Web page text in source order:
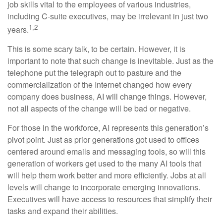
job skills vital to the employees of various industries,
including C-suite executives, may be irrelevant in just two
years.1,2
This is some scary talk, to be certain. However, it is
important to note that such change is inevitable. Just as the
telephone put the telegraph out to pasture and the
commercialization of the Internet changed how every
company does business, AI will change things. However,
not all aspects of the change will be bad or negative.
For those in the workforce, AI represents this generation’s
pivot point. Just as prior generations got used to offices
centered around emails and messaging tools, so will this
generation of workers get used to the many AI tools that
will help them work better and more efficiently. Jobs at all
levels will change to incorporate emerging innovations.
Executives will have access to resources that simplify their
tasks and expand their abilities.